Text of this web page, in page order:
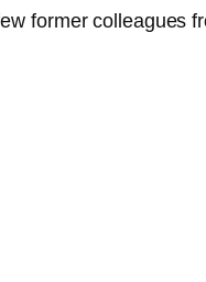
former colleagues